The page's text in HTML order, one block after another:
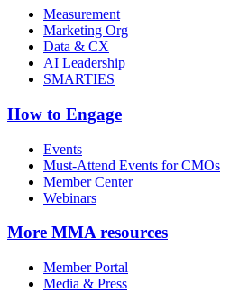
Measurement
Marketing Org
Data & CX
AI Leadership
SMARTIES
How to Engage
Events
Must-Attend Events for CMOs
Member Center
Webinars
More MMA resources
Member Portal
Media & Press